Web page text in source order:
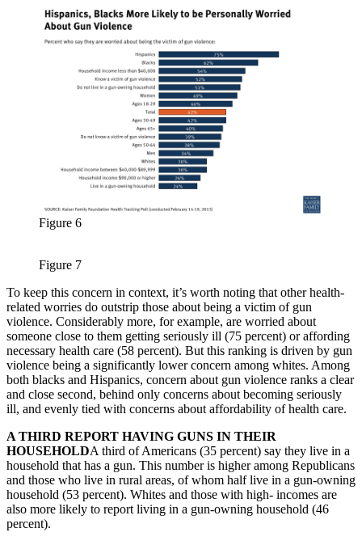
Figure 6
Figure 7
To keep this concern in context, it’s worth noting that other health-
related worries do outstrip those about being a victim of gun
violence. Considerably more, for example, are worried about
someone close to them getting seriously ill (75 percent) or affording
necessary health care (58 percent). But this ranking is driven by gun
violence being a significantly lower concern among whites. Among
both blacks and Hispanics, concern about gun violence ranks a clear
and close second, behind only concerns about becoming seriously
ill, and evenly tied with concerns about affordability of health care.
A THIRD REPORT HAVING GUNS IN THEIR
HOUSEHOLDA third of Americans (35 percent) say they live in a
household that has a gun. This number is higher among Republicans
and those who live in rural areas, of whom half live in a gun-owning
household (53 percent). Whites and those with high- incomes are
also more likely to report living in a gun-owning household (46
percent).